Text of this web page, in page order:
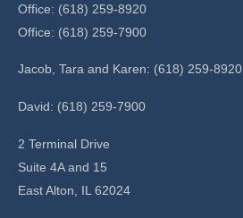
Office: (618) 259-8920
Office: (618) 259-7900
Jacob, Tara and Karen: (618) 259-8920
David: (618) 259-7900
2 Terminal Drive
Suite 4A and 15
East Alton,
IL 62024